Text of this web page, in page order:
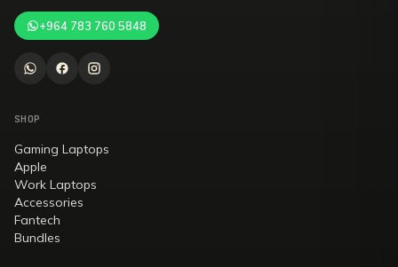
+964 783 760 5848
SHOP
Gaming Laptops
Apple
Work Laptops
Accessories
Fantech
Bundles